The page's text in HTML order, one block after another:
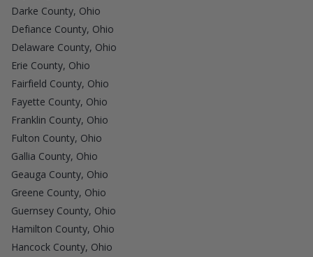
Darke County, Ohio
Defiance County, Ohio
Delaware County, Ohio
Erie County, Ohio
Fairfield County, Ohio
Fayette County, Ohio
Franklin County, Ohio
Fulton County, Ohio
Gallia County, Ohio
Geauga County, Ohio
Greene County, Ohio
Guernsey County, Ohio
Hamilton County, Ohio
Hancock County, Ohio